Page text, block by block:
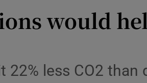
would
less CO2 than